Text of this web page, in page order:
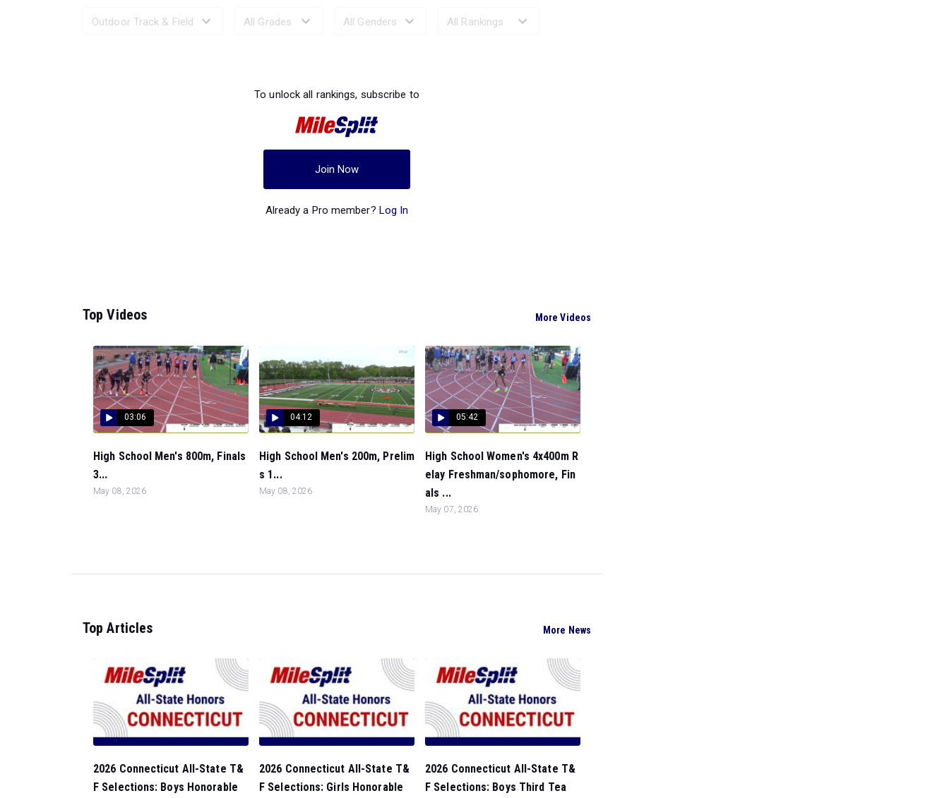
To unlock all rankings, subscribe to
Join Now
Already a Pro member? Log In
Top Videos More Videos
03:06
High School Men's 800m, Finals
3...
May 08, 2026
04:12
High School Men's 200m, Prelim
s 1...
May 08, 2026
05:42
High School Women's 4x400m R
elay Freshman/sophomore, Fin
als ...
May 07, 2026
Top Articles More News
2026 Connecticut All-State T&
F Selections: Boys Honorable
2026 Connecticut All-State T&
F Selections: Girls Honorable
2026 Connecticut All-State T&
F Selections: Boys Third Tea